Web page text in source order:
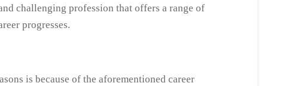
challenging profession that offers a range of
progresses.
is because of the aforementioned career